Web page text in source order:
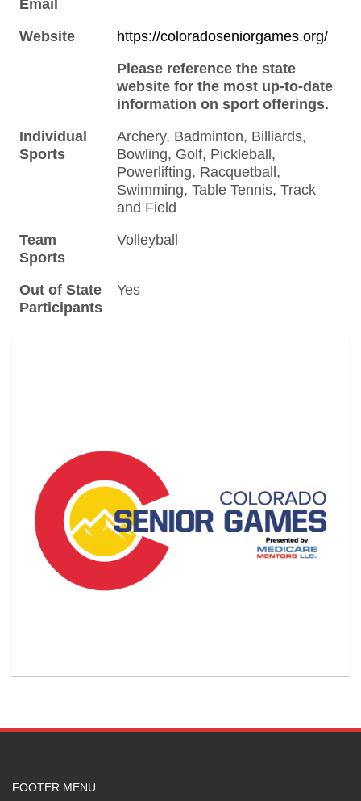
Email
Website
https://coloradoseniorgames.org/
Please reference the state
website for the most up-to-date
information on sport offerings.
Individual
Sports
Archery, Badminton, Billiards,
Bowling, Golf, Pickleball,
Powerlifting, Racquetball,
Swimming, Table Tennis, Track
and Field
Team
Sports
Volleyball
Out of State
Participants
Yes
FOOTER MENU